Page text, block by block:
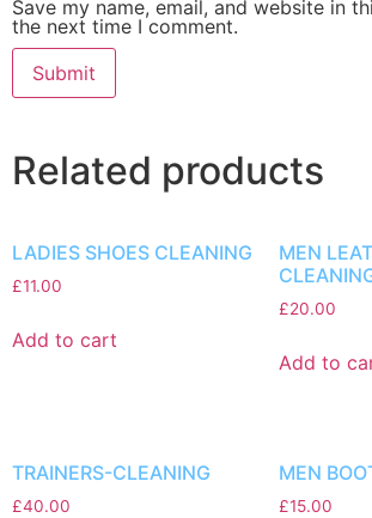
Save my name, email, and website in
the next time I comment.
Related products
LADIES SHOES CLEANING
£11.00
Add to cart
MEN
£20.00
Add to
TRAINERS-CLEANING
£40.00
MEN
£15.00